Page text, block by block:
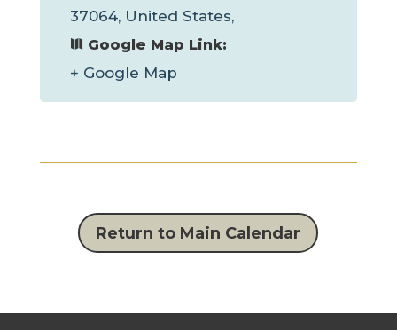
37064, United States,
Google Map Link:
+ Google Map
Return to Main Calendar